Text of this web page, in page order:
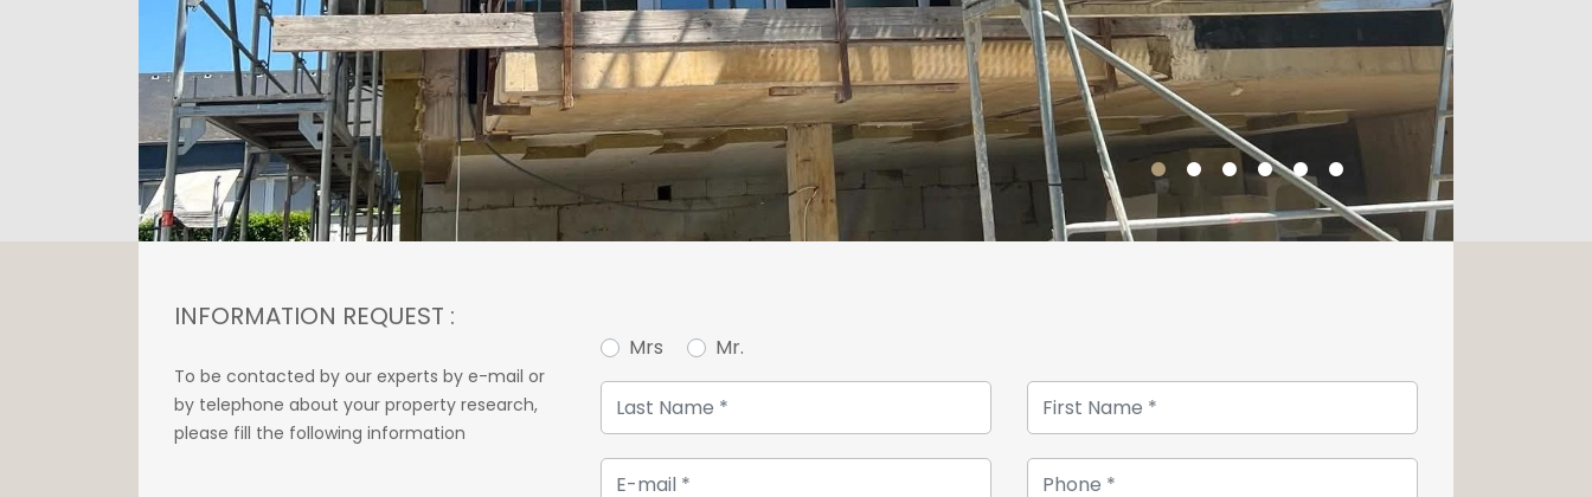
For more information, contact the agency handling the sale of
this property directly at +352 26 54 17 17.
INFORMATION REQUEST :
To be contacted by our experts by e-mail or
by telephone about your property research,
please fill the following information
Mrs Mr.